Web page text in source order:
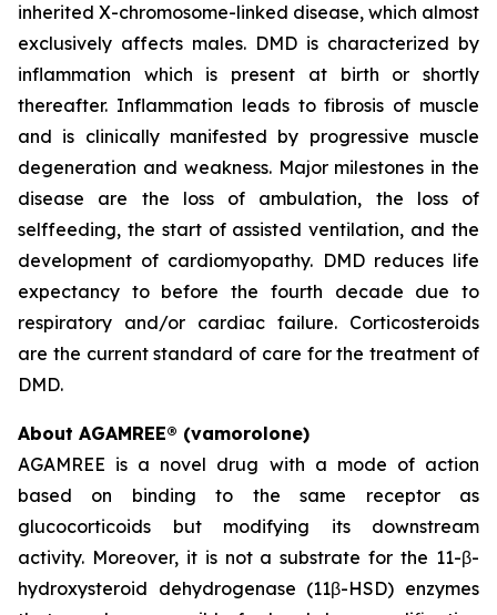
inherited X-chromosome-linked disease, which almost
exclusively affects males. DMD is characterized by
inflammation which is present at birth or shortly
thereafter. Inflammation leads to fibrosis of muscle
and is clinically manifested by progressive muscle
degeneration and weakness. Major milestones in the
disease are the loss of ambulation, the loss of
selffeeding, the start of assisted ventilation, and the
development of cardiomyopathy. DMD reduces life
expectancy to before the fourth decade due to
respiratory and/or cardiac failure. Corticosteroids
are the current standard of care for the treatment of
DMD.
About AGAMREE® (vamorolone)
AGAMREE is a novel drug with a mode of action
based on binding to the same receptor as
glucocorticoids but modifying its downstream
activity. Moreover, it is not a substrate for the 11-β-
hydroxysteroid dehydrogenase (11β-HSD) enzymes